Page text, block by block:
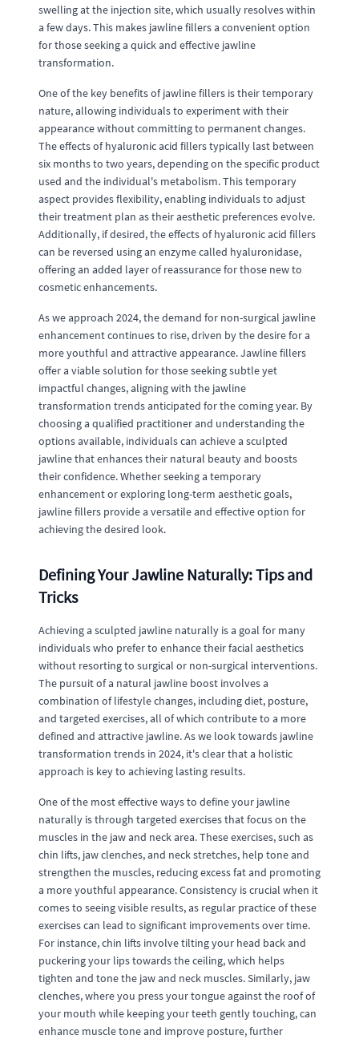
swelling at the injection site, which usually resolves within
a few days. This makes jawline fillers a convenient option
for those seeking a quick and effective jawline
transformation.
One of the key benefits of jawline fillers is their temporary
nature, allowing individuals to experiment with their
appearance without committing to permanent changes.
The effects of hyaluronic acid fillers typically last between
six months to two years, depending on the specific product
used and the individual's metabolism. This temporary
aspect provides flexibility, enabling individuals to adjust
their treatment plan as their aesthetic preferences evolve.
Additionally, if desired, the effects of hyaluronic acid fillers
can be reversed using an enzyme called hyaluronidase,
offering an added layer of reassurance for those new to
cosmetic enhancements.
As we approach 2024, the demand for non-surgical jawline
enhancement continues to rise, driven by the desire for a
more youthful and attractive appearance. Jawline fillers
offer a viable solution for those seeking subtle yet
impactful changes, aligning with the jawline
transformation trends anticipated for the coming year. By
choosing a qualified practitioner and understanding the
options available, individuals can achieve a sculpted
jawline that enhances their natural beauty and boosts
their confidence. Whether seeking a temporary
enhancement or exploring long-term aesthetic goals,
jawline fillers provide a versatile and effective option for
achieving the desired look.
Defining Your Jawline Naturally: Tips and
Tricks
Achieving a sculpted jawline naturally is a goal for many
individuals who prefer to enhance their facial aesthetics
without resorting to surgical or non-surgical interventions.
The pursuit of a natural jawline boost involves a
combination of lifestyle changes, including diet, posture,
and targeted exercises, all of which contribute to a more
defined and attractive jawline. As we look towards jawline
transformation trends in 2024, it's clear that a holistic
approach is key to achieving lasting results.
One of the most effective ways to define your jawline
naturally is through targeted exercises that focus on the
muscles in the jaw and neck area. These exercises, such as
chin lifts, jaw clenches, and neck stretches, help tone and
strengthen the muscles, reducing excess fat and promoting
a more youthful appearance. Consistency is crucial when it
comes to seeing visible results, as regular practice of these
exercises can lead to significant improvements over time.
For instance, chin lifts involve tilting your head back and
puckering your lips towards the ceiling, which helps
tighten and tone the jaw and neck muscles. Similarly, jaw
clenches, where you press your tongue against the roof of
your mouth while keeping your teeth gently touching, can
enhance muscle tone and improve posture, further